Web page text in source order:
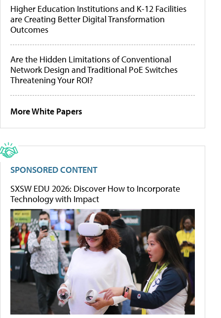
Higher Education Institutions and K-12 Facilities
are Creating Better Digital Transformation
Outcomes
Are the Hidden Limitations of Conventional
Network Design and Traditional PoE Switches
Threatening Your ROI?
More White Papers
SPONSORED CONTENT
SXSW EDU 2026: Discover How to Incorporate
Technology with Impact